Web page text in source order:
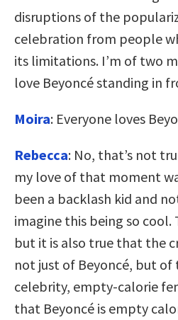
disruptions of the
celebration from people
its limitations. I’m of two
love Beyoncé standing in
Moira: Everyone loves
Rebecca: No, that’s not
my love of that moment
been a backlash kid and
imagine this being so cool.
but it is also true that the
not just of Beyoncé, but
celebrity, empty-calorie
that Beyoncé is empty